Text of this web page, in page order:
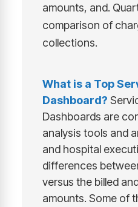
amounts, and.
comparison of
collections.
What is a Top
Dashboard?
Dashboards are
analysis tools and
and hospital
differences
versus the billed
amounts. Some of